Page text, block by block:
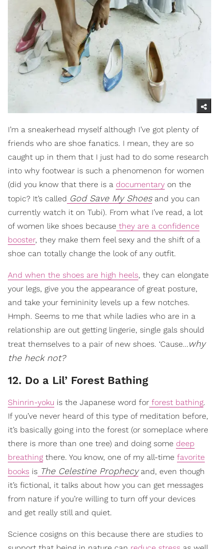
I’m a sneakerhead myself although I’ve got plenty of
friends who are shoe fanatics. I mean, they are so
caught up in them that I just had to do some research
into why footwear is such a phenomenon for women
(did you know that there is a documentary on the
topic? It’s called God Save My Shoesand you can
currently watch it on Tubi). From what I’ve read, a lot
of women like shoes because they are a confidence
booster, they make them feel sexy and the shift of a
shoe can totally change the look of any outfit.
And when the shoes are high heels, they can elongate
your legs, give you the appearance of great posture,
and take your femininity levels up a few notches.
Hmph. Seems to me that while ladies who are in a
relationship are out getting lingerie, single gals should
treat themselves to a pair of new shoes. ‘Cause…why
the heck not?
12. Do a Lil’ Forest Bathing
Shinrin-yoku is the Japanese word for forest bathing.
If you’ve never heard of this type of meditation before,
it’s basically going into the forest (or someplace where
there is more than one tree) and doing some deep
breathing there. You know, one of my all-time favorite
books is The Celestine Prophecyand, even though
it’s fictional, it talks about how you can get messages
from nature if you’re willing to turn off your devices
and get really still and quiet.
Science cosigns on this because there are studies to